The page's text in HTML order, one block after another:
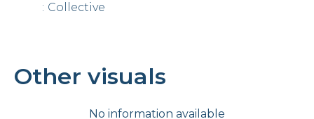
Collective
Other visuals
No information available